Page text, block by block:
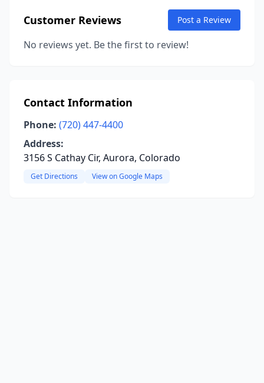
Customer Reviews Post a Review
No reviews yet. Be the first to review!
Contact Information
Phone: (720) 447-4400
Address:
3156 S Cathay Cir, Aurora, Colorado
Get Directions View on Google Maps